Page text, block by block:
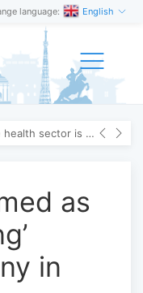
language: English
Mongolian-Polish cooperation in the health sector is strengthening
as
in